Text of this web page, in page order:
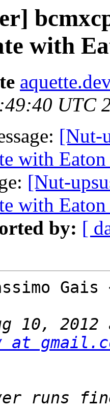
with
UTC
[Nut-
with
[Nut-
with
by: [
Gais
10, 2012
at
runs